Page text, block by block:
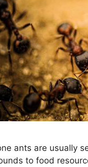
ants are usually
to food